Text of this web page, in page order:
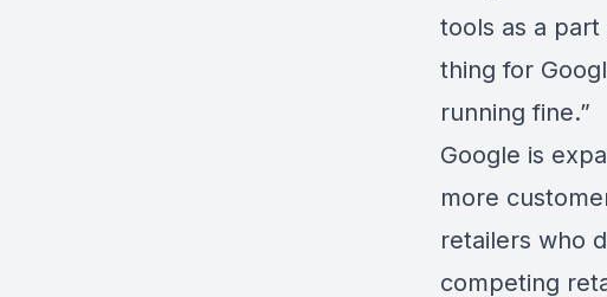
tools as a
thing for
running fine.”
Google is
more
retailers who
competing